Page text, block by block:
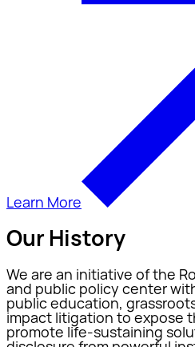
Learn More
Our History
We are an initiative of the
and public policy center
public education,
impact litigation to expose
promote life-sustaining